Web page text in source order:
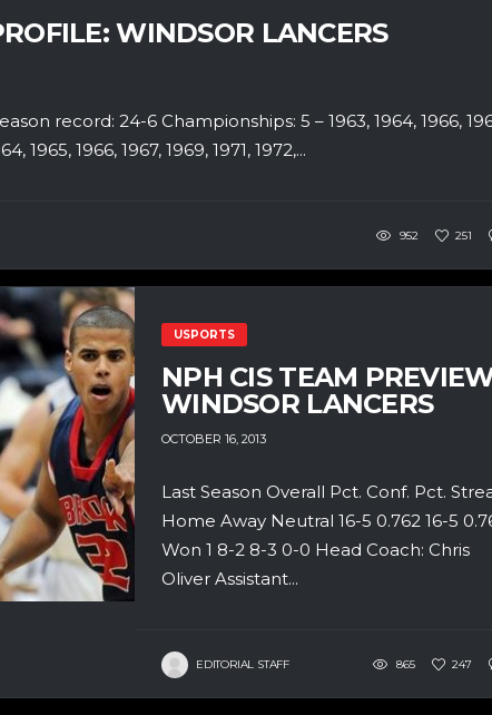
WINDSOR LANCERS
record: 24-6 Championships: 5 – 1963, 1964, 1966,
1965, 1966, 1967, 1969, 1971, 1972,...
952 251
USPORTS
NPH CIS TEAM
WINDSOR LANCERS
OCTOBER 16, 2013
Last Season Overall Pct. Conf. Pct.
Home Away Neutral 16-5 0.762 16-5
Won 1 8-2 8-3 0-0 Head Coach: Chris
Oliver Assistant...
EDITORIAL STAFF 865 247